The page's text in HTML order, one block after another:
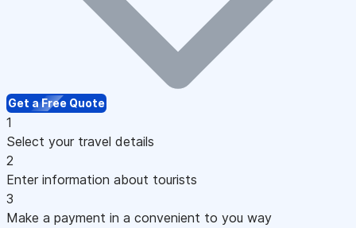
Get a Free Quote
1
Select your travel details
2
Enter information about tourists
3
Make a payment in a convenient to you way